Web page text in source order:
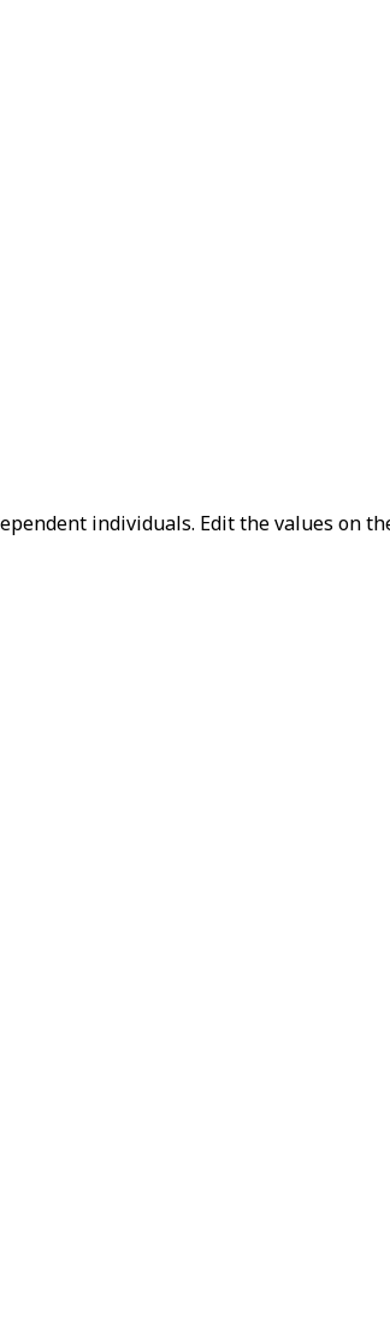
individuals. Edit the values on